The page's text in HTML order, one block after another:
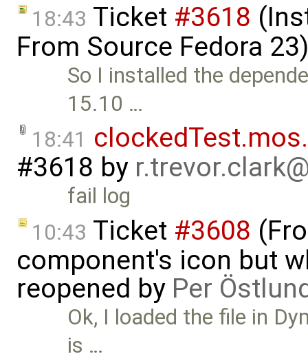
18:43 Ticket #3618
From Source Fedora
So I installed the
15.10 …
18:41
#3618 by
fail log
10:43 Ticket #3608
component's icon but
reopened by Per
Ok, I loaded the file in
is …